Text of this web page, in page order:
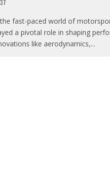
fast-paced world of
a pivotal role in shaping
like aerodynamics,...